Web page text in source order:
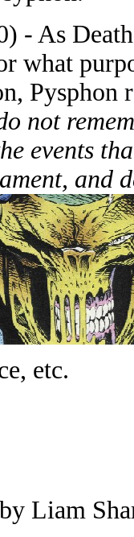
- As
what
Pysphon
not
events
and
etc.
Liam